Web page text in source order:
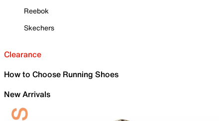
Reebok
Skechers
Clearance
How to Choose Running Shoes
New Arrivals